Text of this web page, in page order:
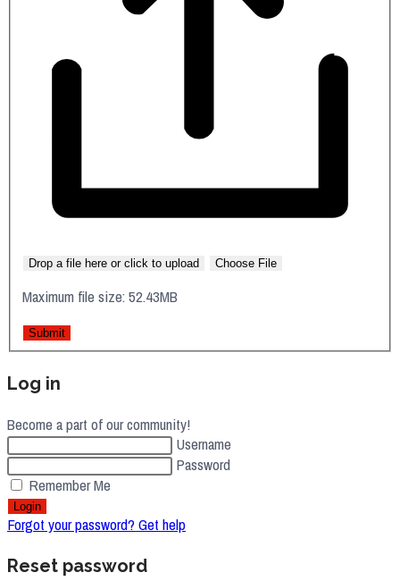
Drop a file here or click to upload Choose File
Maximum file size: 52.43MB
Submit
Log in
Become a part of our community!
Username
Password
Remember Me
Login
Forgot your password? Get help
Reset password